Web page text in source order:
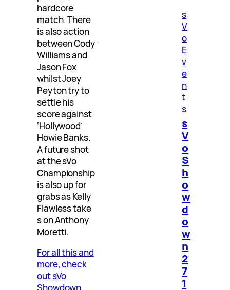
hardcore
match. There
is also action
between Cody
Williams and
Jason Fox
whilst Joey
Peyton try to
settle his
score against
‘Hollywood’
Howie Banks.
A future shot
at the sVo
Championship
is also up for
grabs as Kelly
Flawless take
s on Anthony
Moretti.
For all this and
more, check
out sVo
s
V
o
E
v
e
n
t
s
s
V
o
S
h
o
w
d
o
w
n
2
7
1